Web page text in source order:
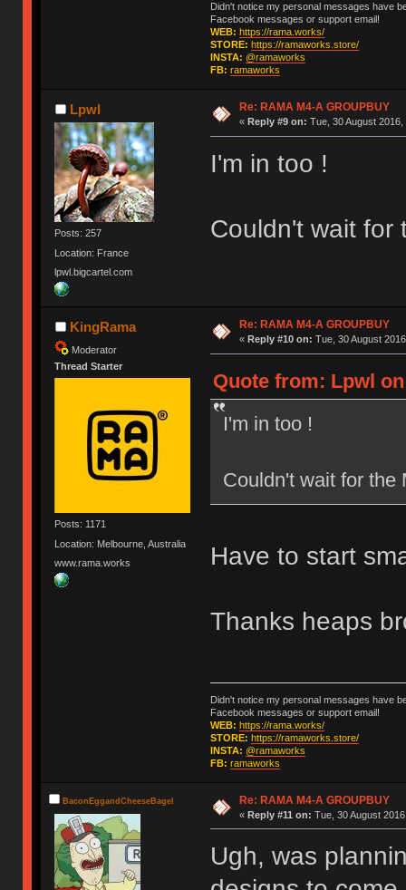
Didn't notice my personal messages have
Facebook messages or support email!
WEB: https://rama.works/
STORE: https://ramaworks.store/
INSTA: @ramaworks
FB: ramaworks
Lpwl
Posts: 257
Location: France
lpwl.bigcartel.com
Re: RAMA M4-A GROUPBUY
« Reply #9 on: Tue, 30 August 2016,
I'm in too !
Couldn't wait
KingRama
Moderator
Thread Starter
Posts: 1171
Location: Melbourne, Australia
www.rama.works
Re: RAMA M4-A GROUPBUY
« Reply #10 on: Tue, 30 August
Quote from: Lpwl
I'm in too !
Couldn't wait for
Have to start
Thanks heaps
Didn't notice my personal messages have
Facebook messages or support email!
WEB: https://rama.works/
STORE: https://ramaworks.store/
INSTA: @ramaworks
FB: ramaworks
BaconEggandCheeseBagel Re: RAMA M4-A GROUPBUY
« Reply #11 on: Tue, 30 August
Ugh, was